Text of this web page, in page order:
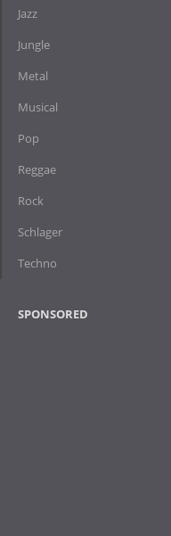
Jazz
Jungle
Metal
Musical
Pop
Reggae
Rock
Schlager
Techno
SPONSORED